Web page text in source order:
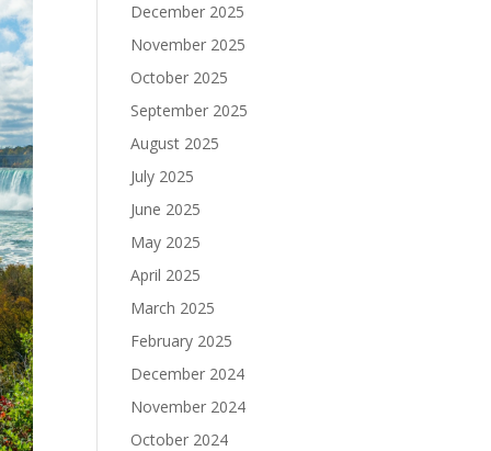
December 2025
November 2025
October 2025
September 2025
August 2025
July 2025
June 2025
May 2025
April 2025
March 2025
February 2025
December 2024
November 2024
October 2024